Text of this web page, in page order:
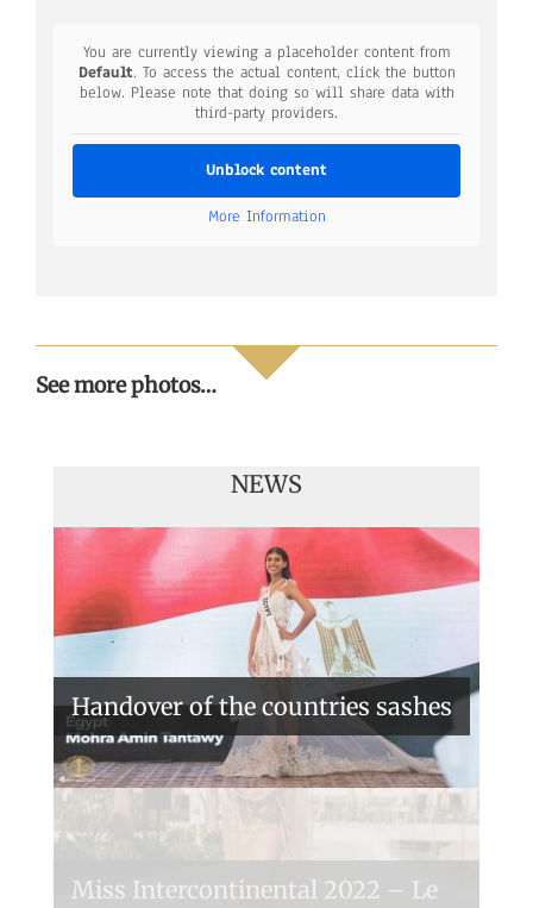
You are currently viewing a placeholder content from
Default. To access the actual content, click the button
below. Please note that doing so will share data with
third-party providers.
Unblock content
More Information
See more photos…
NEWS
Miss Intercontinental 2022 – Le
Handover of the countries sashes
Veronica Salas in Tokio 2018